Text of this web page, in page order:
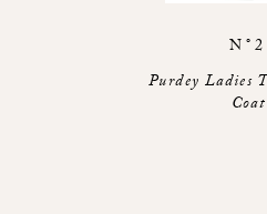
N°2
Purdey Ladies
Coat